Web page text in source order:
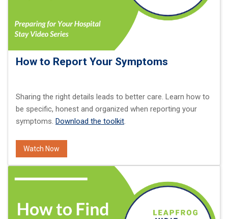
How to Report Your Symptoms
Sharing the right details leads to better care. Learn how to
be specific, honest and organized when reporting your
symptoms. Download the toolkit.
Watch Now